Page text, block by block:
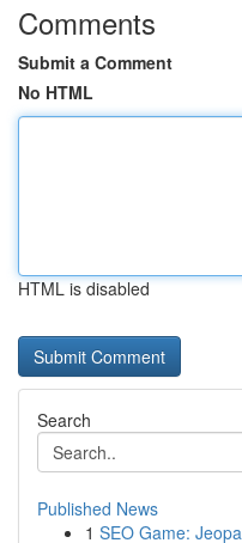
Comments
Submit a Comment
No HTML
HTML is disabled
Search
Published News
1 SEO Game: